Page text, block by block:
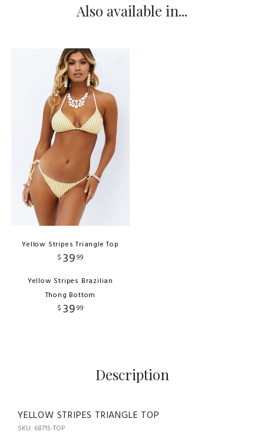
Also available in...
Yellow Stripes Triangle Top
$ 3999
Yellow Stripes Brazilian
Thong Bottom
$ 3999
Description
YELLOW STRIPES TRIANGLE TOP
SKU: 68715-TOP